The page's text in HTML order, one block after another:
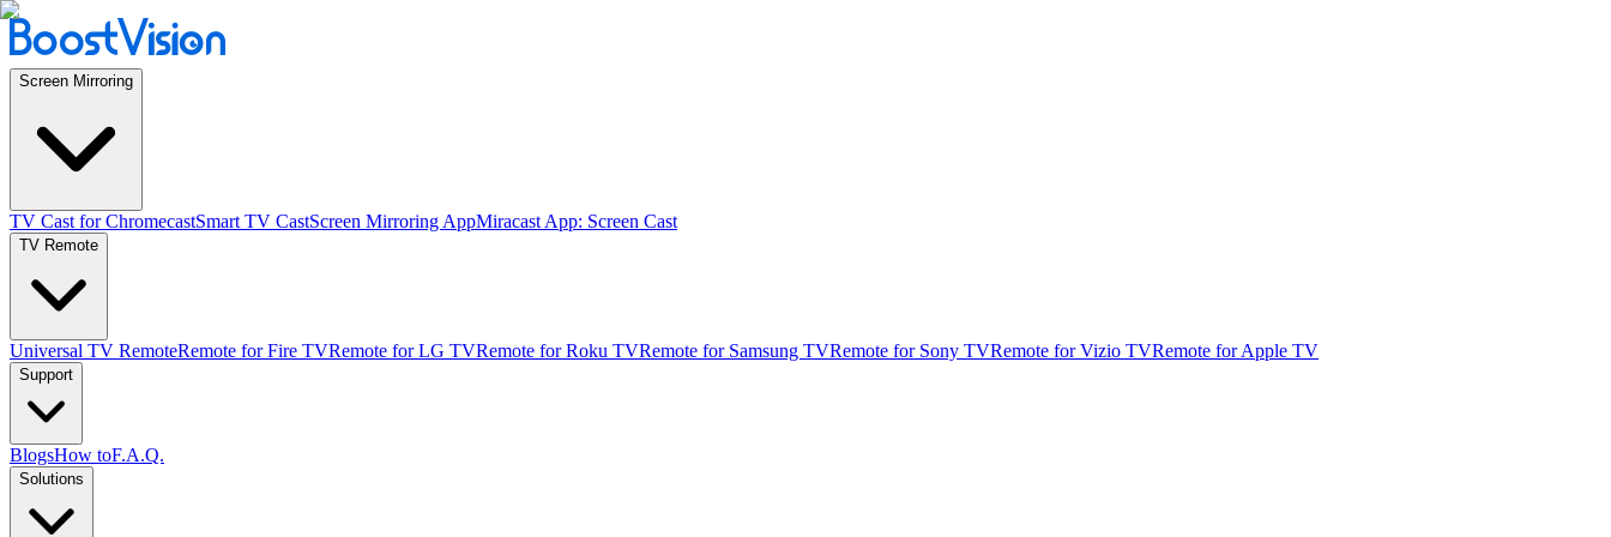
Screen Mirroring
TV Cast for ChromecastSmart TV CastScreen Mirroring AppMiracast App: Screen Cast
TV Remote
Universal TV RemoteRemote for Fire TVRemote for LG TVRemote for Roku TVRemote for Samsung TVRemote for Sony TVRemote for Vizio TVRemote for Apple TV
Support
BlogsHow toF.A.Q.
Solutions